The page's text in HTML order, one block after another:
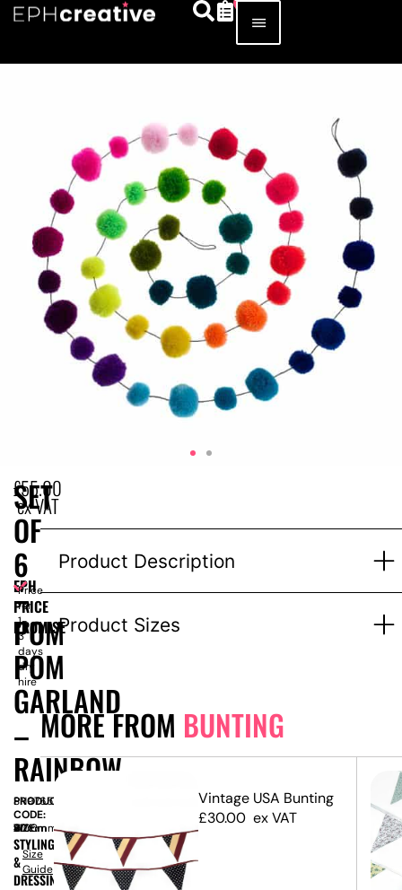
Product Description
Product Sizes
MORE FROM BUNTING
–
Vintage USA Bunting
£30.00 ex VAT
SET
OF
6
–
POM
POM
GARLAND
–
RAINBOW
£55.00
ex VAT
EPH
PRICE
PROMISE
Price
for
1-
3
days
dry
hire
PRODUCT
CODE:
SN9765
SIZE:
W
40mm
x
H
2100mm
STYLING
&
DRESSING
Size
Guide